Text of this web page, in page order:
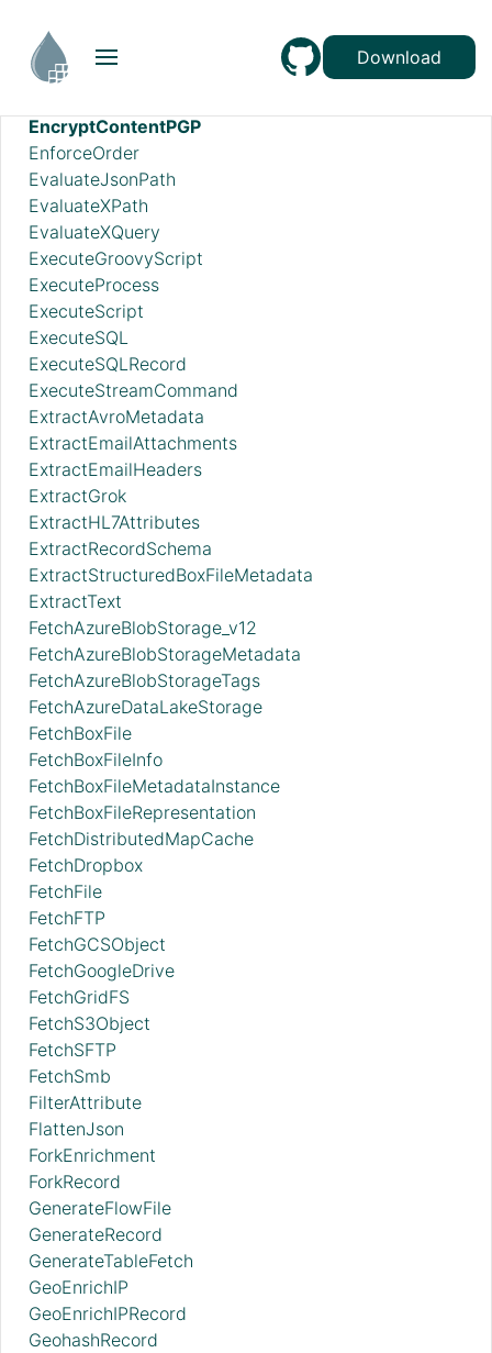
Download
DuplicateFlowFile
EncodeContent
EncryptContentPGP
EnforceOrder
EvaluateJsonPath
EvaluateXPath
EvaluateXQuery
ExecuteGroovyScript
ExecuteProcess
ExecuteScript
ExecuteSQL
ExecuteSQLRecord
ExecuteStreamCommand
ExtractAvroMetadata
ExtractEmailAttachments
ExtractEmailHeaders
ExtractGrok
ExtractHL7Attributes
ExtractRecordSchema
ExtractStructuredBoxFileMetadata
ExtractText
FetchAzureBlobStorage_v12
FetchAzureBlobStorageMetadata
FetchAzureBlobStorageTags
FetchAzureDataLakeStorage
FetchBoxFile
FetchBoxFileInfo
FetchBoxFileMetadataInstance
FetchBoxFileRepresentation
FetchDistributedMapCache
FetchDropbox
FetchFile
FetchFTP
FetchGCSObject
FetchGoogleDrive
FetchGridFS
FetchS3Object
FetchSFTP
FetchSmb
FilterAttribute
FlattenJson
ForkEnrichment
ForkRecord
GenerateFlowFile
GenerateRecord
GenerateTableFetch
GeoEnrichIP
GeoEnrichIPRecord
GeohashRecord